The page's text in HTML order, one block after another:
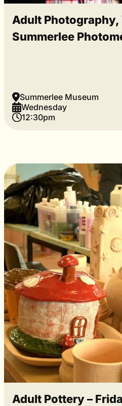
Adult
Summerlee
Summerlee Museum
Wednesday
12:30pm
Adult Pottery –